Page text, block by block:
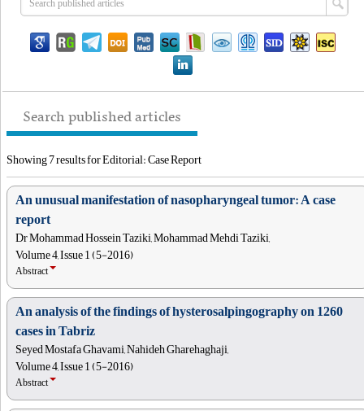
Search published articles
Showing 7 results for Editorial: Case Report
An unusual manifestation of nasopharyngeal tumor: A case
report
Dr Mohammad Hossein Taziki, Mohammad Mehdi Taziki,
Volume 4, Issue 1 (5-2016)
Abstract
An analysis of the findings of hysterosalpingography on 1260
cases in Tabriz
Seyed Mostafa Ghavami, Nahideh Gharehaghaji,
Volume 4, Issue 1 (5-2016)
Abstract